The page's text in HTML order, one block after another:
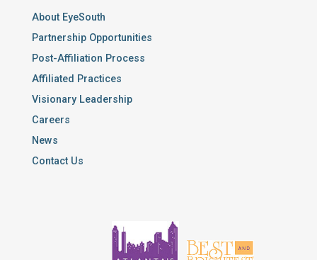
About EyeSouth
Partnership Opportunities
Post-Affiliation Process
Affiliated Practices
Visionary Leadership
Careers
News
Contact Us